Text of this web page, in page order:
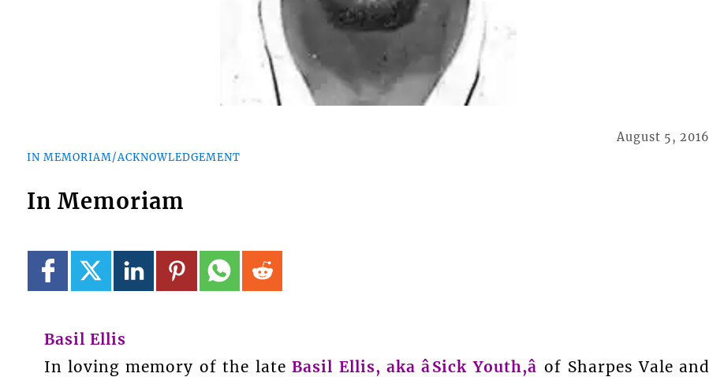
IN MEMORIAM/ACKNOWLEDGEMENT
August 5, 2016
In Memoriam
Basil Ellis
In loving memory of the lateBasil Ellis, aka âSick Youth,âof Sharpes Vale and